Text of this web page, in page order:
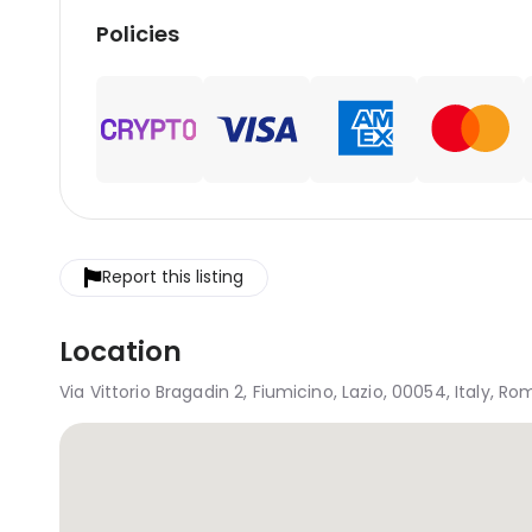
Policies
Report this listing
Location
Via Vittorio Bragadin 2, Fiumicino, Lazio, 00054, Italy,